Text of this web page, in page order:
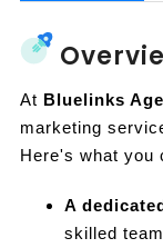
At Bluelinks
marketing
Here's what you
A
skilled